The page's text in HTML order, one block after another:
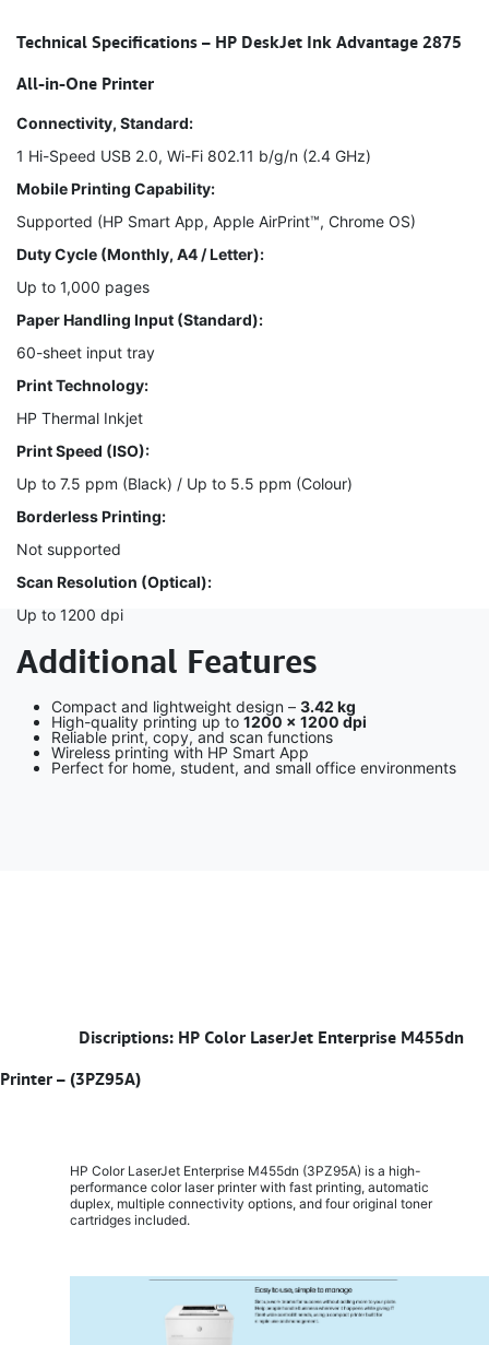
Technical Specifications – HP DeskJet Ink Advantage 2875
All-in-One Printer
Connectivity, Standard:
1 Hi-Speed USB 2.0, Wi-Fi 802.11 b/g/n (2.4 GHz)
Mobile Printing Capability:
Supported (HP Smart App, Apple AirPrint™, Chrome OS)
Duty Cycle (Monthly, A4 / Letter):
Up to 1,000 pages
Paper Handling Input (Standard):
60-sheet input tray
Print Technology:
HP Thermal Inkjet
Print Speed (ISO):
Up to 7.5 ppm (Black) / Up to 5.5 ppm (Colour)
Borderless Printing:
Not supported
Scan Resolution (Optical):
Up to 1200 dpi
Additional Features
Compact and lightweight design – 3.42 kg
High-quality printing up to 1200 × 1200 dpi
Reliable print, copy, and scan functions
Wireless printing with HP Smart App
Perfect for home, student, and small office environments
Discriptions: HP Color LaserJet Enterprise M455dn
Printer – (3PZ95A)
HP Color LaserJet Enterprise M455dn (3PZ95A) is a high-
performance color laser printer with fast printing, automatic
duplex, multiple connectivity options, and four original toner
cartridges included.